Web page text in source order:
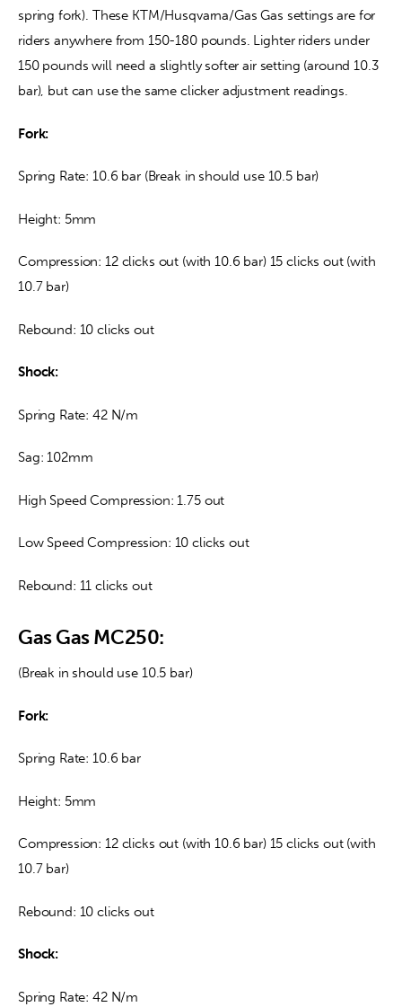
spring fork). These KTM/Husqvarna/Gas Gas settings are for
riders anywhere from 150-180 pounds. Lighter riders under
150 pounds will need a slightly softer air setting (around 10.3
bar), but can use the same clicker adjustment readings.
Fork:
Spring Rate: 10.6 bar (Break in should use 10.5 bar)
Height: 5mm
Compression: 12 clicks out (with 10.6 bar) 15 clicks out (with
10.7 bar)
Rebound: 10 clicks out
Shock:
Spring Rate: 42 N/m
Sag: 102mm
High Speed Compression: 1.75 out
Low Speed Compression: 10 clicks out
Rebound: 11 clicks out
Gas Gas MC250:
(Break in should use 10.5 bar)
Fork:
Spring Rate: 10.6 bar
Height: 5mm
Compression: 12 clicks out (with 10.6 bar) 15 clicks out (with
10.7 bar)
Rebound: 10 clicks out
Shock:
Spring Rate: 42 N/m